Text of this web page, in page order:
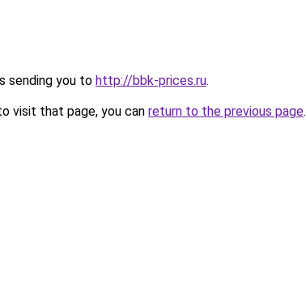
sending you to http://bbk-prices.ru.
visit that page, you can return to the previous page.